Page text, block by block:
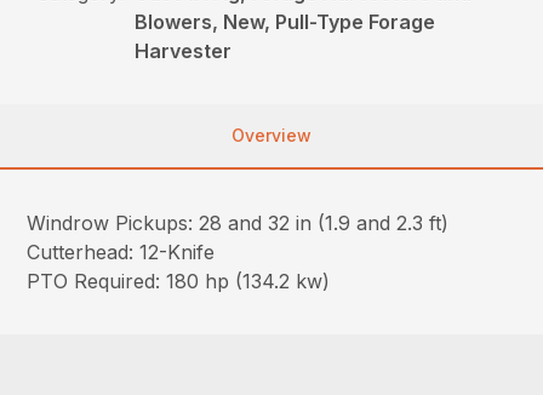
Blowers, New, Pull-Type Forage
Harvester
Overview
Windrow Pickups: 28 and 32 in (1.9 and 2.3 ft)
Cutterhead: 12-Knife
PTO Required: 180 hp (134.2 kw)